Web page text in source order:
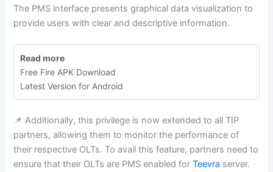
The PMS interface presents graphical data visualization to
provide users with clear and descriptive information.
Read more
Free Fire APK Download
Latest Version for Android
📌 Additionally, this privilege is now extended to all TIP
partners, allowing them to monitor the performance of
their respective OLTs. To avail this feature, partners need to
ensure that their OLTs are PMS enabled forTeevra server.